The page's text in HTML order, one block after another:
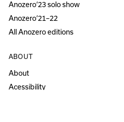
Anozero‘23 solo show
Anozero‘21–22
All Anozero editions
ABOUT
About
Acessibility